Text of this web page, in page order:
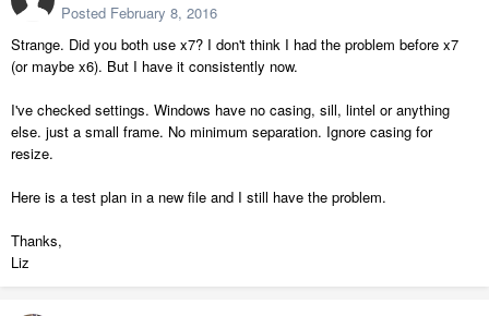
Posted February 8, 2016
Strange. Did you both use x7? I don't think I had the problem before x7
(or maybe x6). But I have it consistently now.
I've checked settings. Windows have no casing, sill, lintel or anything
else. just a small frame. No minimum separation. Ignore casing for
resize.
Here is a test plan in a new file and I still have the problem.
Thanks,
Liz